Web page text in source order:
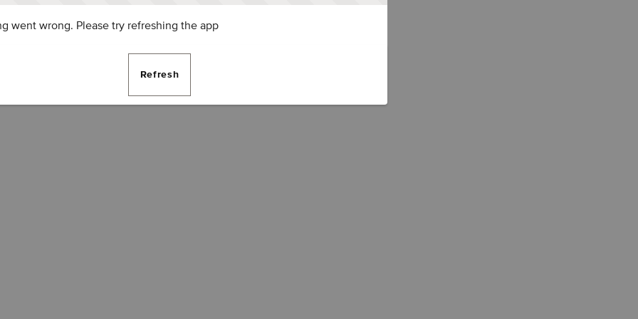
went wrong. Please try refreshing the app
Refresh